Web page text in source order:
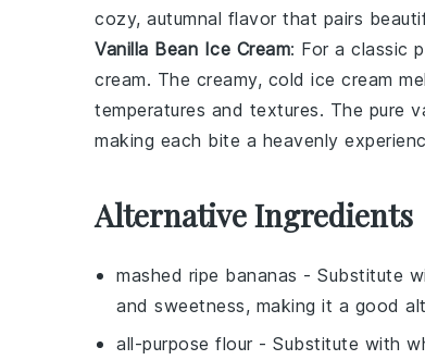
cozy, autumnal flavor that pairs
Vanilla Bean Ice Cream: For a classic
cream. The creamy, cold ice cream
temperatures and textures. The pure
making each bite a heavenly
Alternative Ingredients
mashed ripe bananas - Substitute
and sweetness, making it a good
all-purpose flour - Substitute with